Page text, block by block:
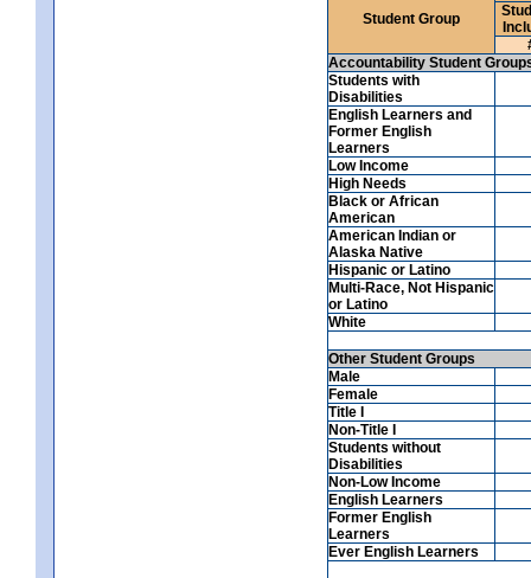
Student Group
Accountability Student
Students with
Disabilities
English Learners and
Former English
Learners
Low Income
High Needs
Black or African
American
American Indian or
Alaska Native
Hispanic or Latino
Multi-Race, Not Hispanic
or Latino
White
Other Student Groups
Male
Female
Title I
Non-Title I
Students without
Disabilities
Non-Low Income
English Learners
Former English
Learners
Ever English Learners